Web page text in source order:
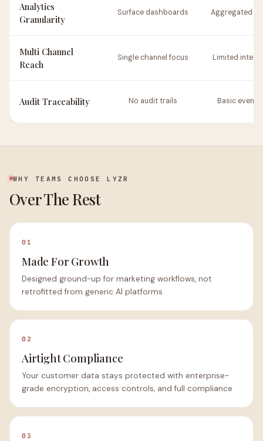
Analytics
Granularity
Surface dashboards Aggregated
Multi Channel
Reach
Single channel focus Limited
Audit Traceability No audit trails Basic event
WHY TEAMS CHOOSE LYZR
Over The Rest
01
Made For Growth
Designed ground-up for marketing workflows, not
retrofitted from generic AI platforms
02
Airtight Compliance
Your customer data stays protected with enterprise-
grade encryption, access controls, and full compliance
03